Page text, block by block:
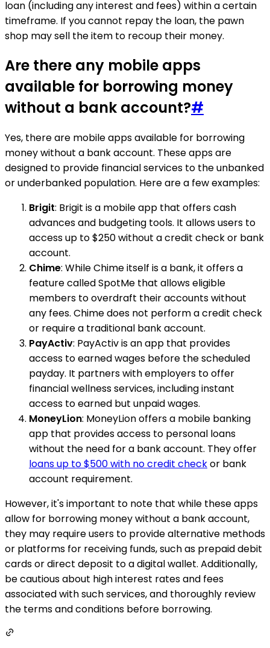
loan (including any interest and fees) within a certain
timeframe. If you cannot repay the loan, the pawn
shop may sell the item to recoup their money.
Are there any mobile apps
available for borrowing money
without a bank account?#
Yes, there are mobile apps available for borrowing
money without a bank account. These apps are
designed to provide financial services to the unbanked
or underbanked population. Here are a few examples:
Brigit: Brigit is a mobile app that offers cash
advances and budgeting tools. It allows users to
access up to $250 without a credit check or bank
account.
Chime: While Chime itself is a bank, it offers a
feature called SpotMe that allows eligible
members to overdraft their accounts without
any fees. Chime does not perform a credit check
or require a traditional bank account.
PayActiv: PayActiv is an app that provides
access to earned wages before the scheduled
payday. It partners with employers to offer
financial wellness services, including instant
access to earned but unpaid wages.
MoneyLion: MoneyLion offers a mobile banking
app that provides access to personal loans
without the need for a bank account. They offer
loans up to $500 with no credit checkor bank
account requirement.
However, it's important to note that while these apps
allow for borrowing money without a bank account,
they may require users to provide alternative methods
or platforms for receiving funds, such as prepaid debit
cards or direct deposit to a digital wallet. Additionally,
be cautious about high interest rates and fees
associated with such services, and thoroughly review
the terms and conditions before borrowing.